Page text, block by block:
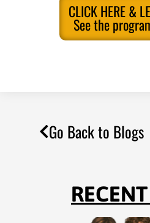
CLICK HERE &
See the
Go Back to Blogs